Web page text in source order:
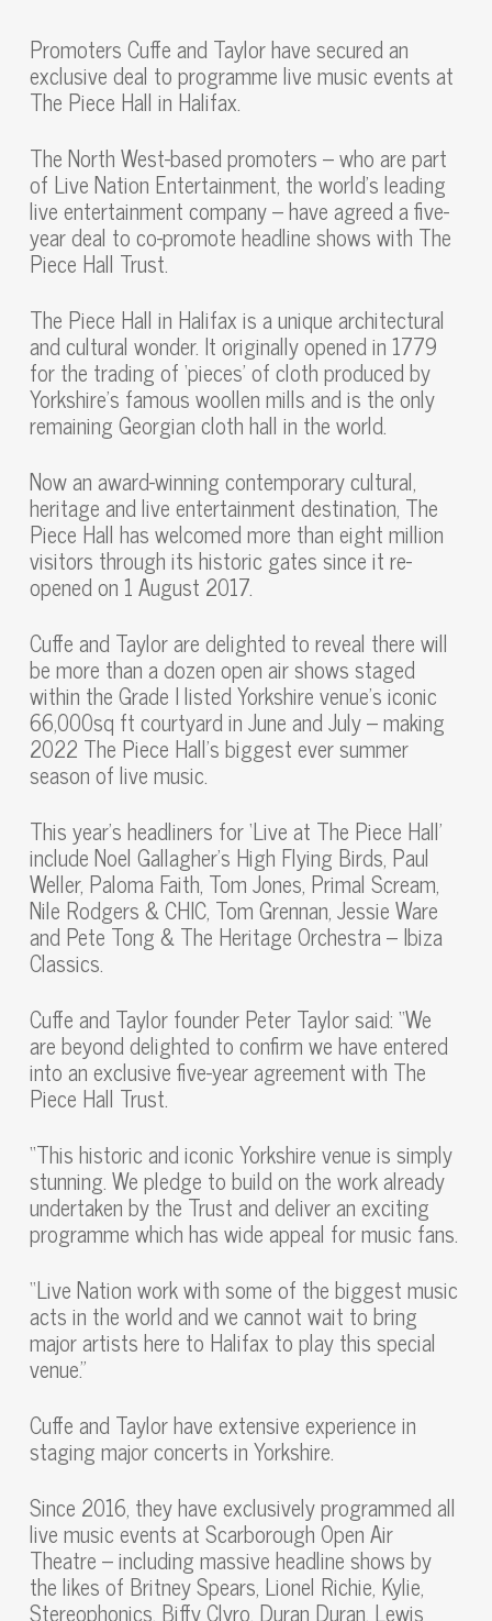
Promoters Cuffe and Taylor have secured an
exclusive deal to programme live music events at
The Piece Hall in Halifax.
The North West-based promoters – who are part
of Live Nation Entertainment, the world’s leading
live entertainment company – have agreed a five-
year deal to co-promote headline shows with The
Piece Hall Trust.
The Piece Hall in Halifax is a unique architectural
and cultural wonder. It originally opened in 1779
for the trading of ‘pieces’ of cloth produced by
Yorkshire’s famous woollen mills and is the only
remaining Georgian cloth hall in the world.
Now an award-winning contemporary cultural,
heritage and live entertainment destination, The
Piece Hall has welcomed more than eight million
visitors through its historic gates since it re-
opened on 1 August 2017.
Cuffe and Taylor are delighted to reveal there will
be more than a dozen open air shows staged
within the Grade I listed Yorkshire venue’s iconic
66,000sq ft courtyard in June and July – making
2022 The Piece Hall’s biggest ever summer
season of live music.
This year’s headliners for ‘Live at The Piece Hall’
include Noel Gallagher’s High Flying Birds, Paul
Weller, Paloma Faith, Tom Jones, Primal Scream,
Nile Rodgers & CHIC, Tom Grennan, Jessie Ware
and Pete Tong & The Heritage Orchestra – Ibiza
Classics.
Cuffe and Taylor founder Peter Taylor said: “We
are beyond delighted to confirm we have entered
into an exclusive five-year agreement with The
Piece Hall Trust.
“This historic and iconic Yorkshire venue is simply
stunning. We pledge to build on the work already
undertaken by the Trust and deliver an exciting
programme which has wide appeal for music fans.
“Live Nation work with some of the biggest music
acts in the world and we cannot wait to bring
major artists here to Halifax to play this special
venue.”
Cuffe and Taylor have extensive experience in
staging major concerts in Yorkshire.
Since 2016, they have exclusively programmed all
live music events at Scarborough Open Air
Theatre – including massive headline shows by
the likes of Britney Spears, Lionel Richie, Kylie,
Stereophonics, Biffy Clyro, Duran Duran, Lewis